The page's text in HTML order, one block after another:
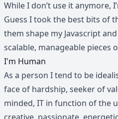
While I don’t use it anymore,
Guess I took the best bits of
them shape my Javascript
scalable, manageable pieces
I'm Human
As a person I tend to be
face of hardship, seeker of
minded, IT in function of the